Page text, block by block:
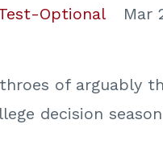
Optional
Mar
of arguably
decision